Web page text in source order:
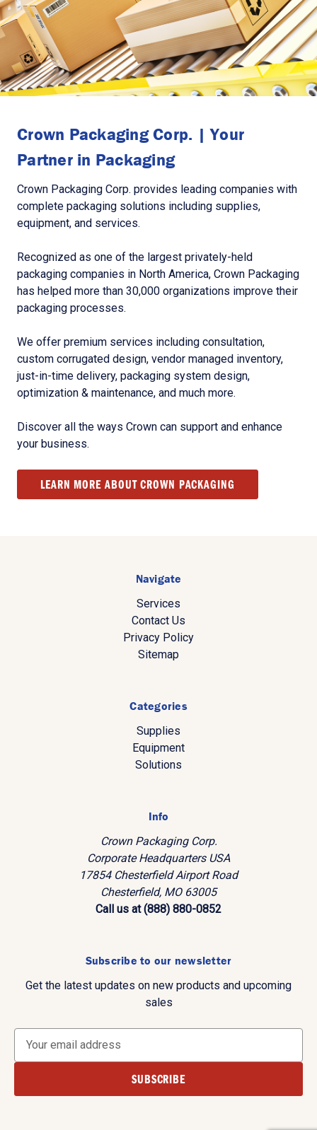
Crown Packaging Corp. | Your
Partner in Packaging
Crown Packaging Corp. provides leading companies with
complete packaging solutions including supplies,
equipment, and services.
Recognized as one of the largest privately-held
packaging companies in North America, Crown Packaging
has helped more than 30,000 organizations improve their
packaging processes.
We offer premium services including consultation,
custom corrugated design, vendor managed inventory,
just-in-time delivery, packaging system design,
optimization & maintenance, and much more.
Discover all the ways Crown can support and enhance
your business.
LEARN MORE ABOUT CROWN PACKAGING
Navigate
Services
Contact Us
Privacy Policy
Sitemap
Categories
Supplies
Equipment
Solutions
Info
Crown Packaging Corp.
Corporate Headquarters USA
17854 Chesterfield Airport Road
Chesterfield, MO 63005
Call us at (888) 880-0852
Subscribe to our newsletter
Get the latest updates on new products and upcoming
sales